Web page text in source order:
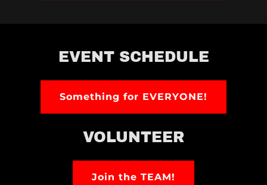
EVENT SCHEDULE
Something for EVERYONE!
VOLUNTEER
Join the TEAM!